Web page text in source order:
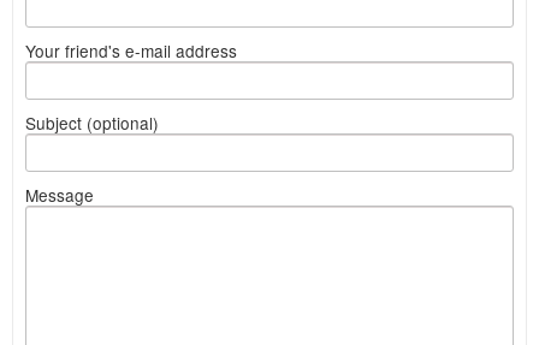
Your friend's e-mail address
Subject (optional)
Message